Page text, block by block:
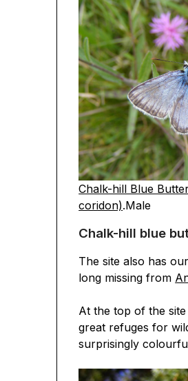
Chalk-hill Blue
coridon).Male
Chalk-hill blue
The site also has
long missing from
At the top of the
great refuges for
surprisingly